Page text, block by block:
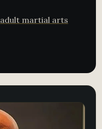
adult martial arts